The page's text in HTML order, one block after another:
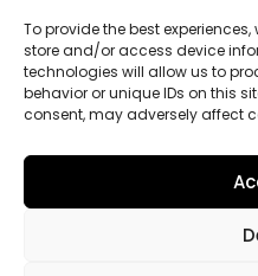
To provide the best
store and/or access device
technologies will allow us to
behavior or unique IDs on this
consent, may adversely affect